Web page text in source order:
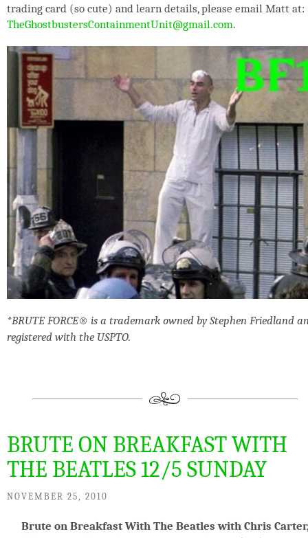
trading card (so cute) and learn details, please email Matt at:
TheGhostbustersContainmentUnit@gmail.com.
*BRUTE FORCE® is a trademark owned by Stephen Friedland
registered with the USPTO.
BRUTE ON BREAKFAST WITH
THE BEATLES 12/5 SUNDAY
NOVEMBER 25, 2010
Brute on Breakfast With The Beatles with Chris